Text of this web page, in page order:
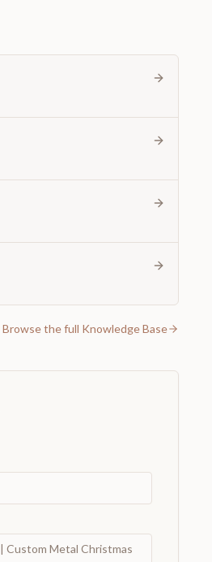
Browse the full Knowledge Base